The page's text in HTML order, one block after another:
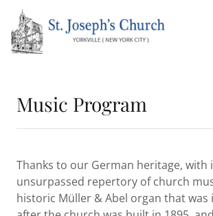
Music Program
Thanks to our German heritage, with
unsurpassed repertory of church
historic Müller & Abel organ that was